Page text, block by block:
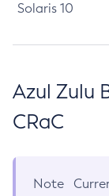
Solaris 10
Azul Zulu
CRaC
Note